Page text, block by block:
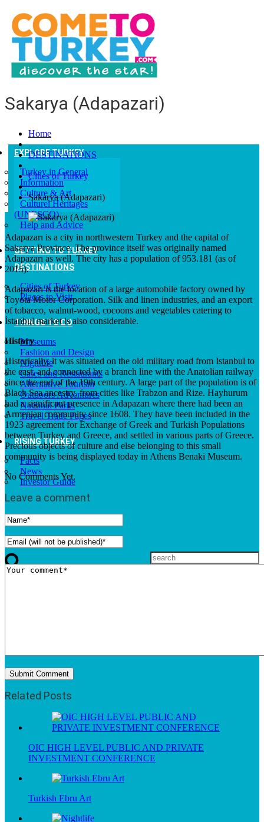
EXPLORE TURKEY
Turkey in General
Information
Culture & Art
Culturel Heritages
(UNESCO)
Help and Advice
GETTING TO TURKEY
DESTINATIONS
Cities of Turkey
Places to Visit
THINGS TO DO
Museums
Fashion and Design
Nightlife
Cafes and Restaurants
Alternative Tourism
Outdoors Adventures
National Parks
Travel Trade Pages
RISING TURKEY
Facts
News
Investor Guide
Sakarya (Adapazari)
Home
DESTINATIONS
Cities of Turkey
Sakarya (Adapazari)
Adapazarı is a city in northwestern Turkey and the capital of
Sakarya Province. The province itself was originally named
Adapazarı as well. The city has a population of 953.181 (as of
2015).
Adapazarı is the location of a large automobile factory owned by
Toyota Motor Corporation. Silk and linen industries, and an export
of tobacco, walnut-wood, cocoons and vegetables catering to
İstanbul market is also considerable.
History
Historically, it was situated on the old military road from Istanbul to
the east, and connected by a branch line with the Anatolian railway
since the end of the 19th century. A large part of the population is of
Black Sea ancestry, from cities like Trabzon and Rize. Hayhurum
had a significant presence in Adapazarı where there had been an
Armenian community since 1608. They have been included in the
1923 agreement for Exchange of Greek and Turkish Populations
between Turkey and Greece, and settled in various parts of Greece.
Precious objects of culture and else belonging to this small
community is being displayed today in Athens Benaki Museum.
No Comments Yet.
Leave a comment
Related Posts
OIC HIGH LEVEL PUBLIC AND PRIVATE
INVESTMENT CONFERENCE
Turkish Ebru Art